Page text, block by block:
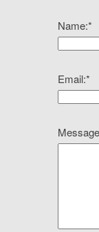
Name:*
Email:*